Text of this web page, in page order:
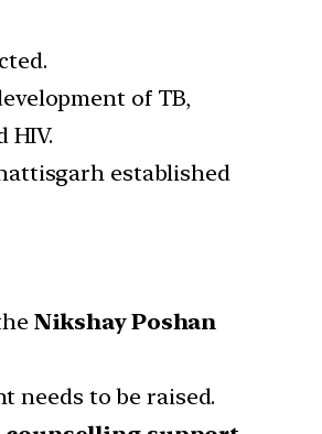
of TB,
HIV.
established
Nikshay Poshan
needs to be raised.